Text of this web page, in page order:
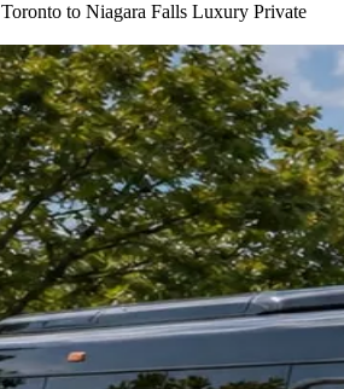
Toronto to Niagara Falls Luxury Private